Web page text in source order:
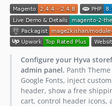
Configure your Hyva
admin panel. Panth
Google Fonts, inject
header, show a free
cart, control header icons,